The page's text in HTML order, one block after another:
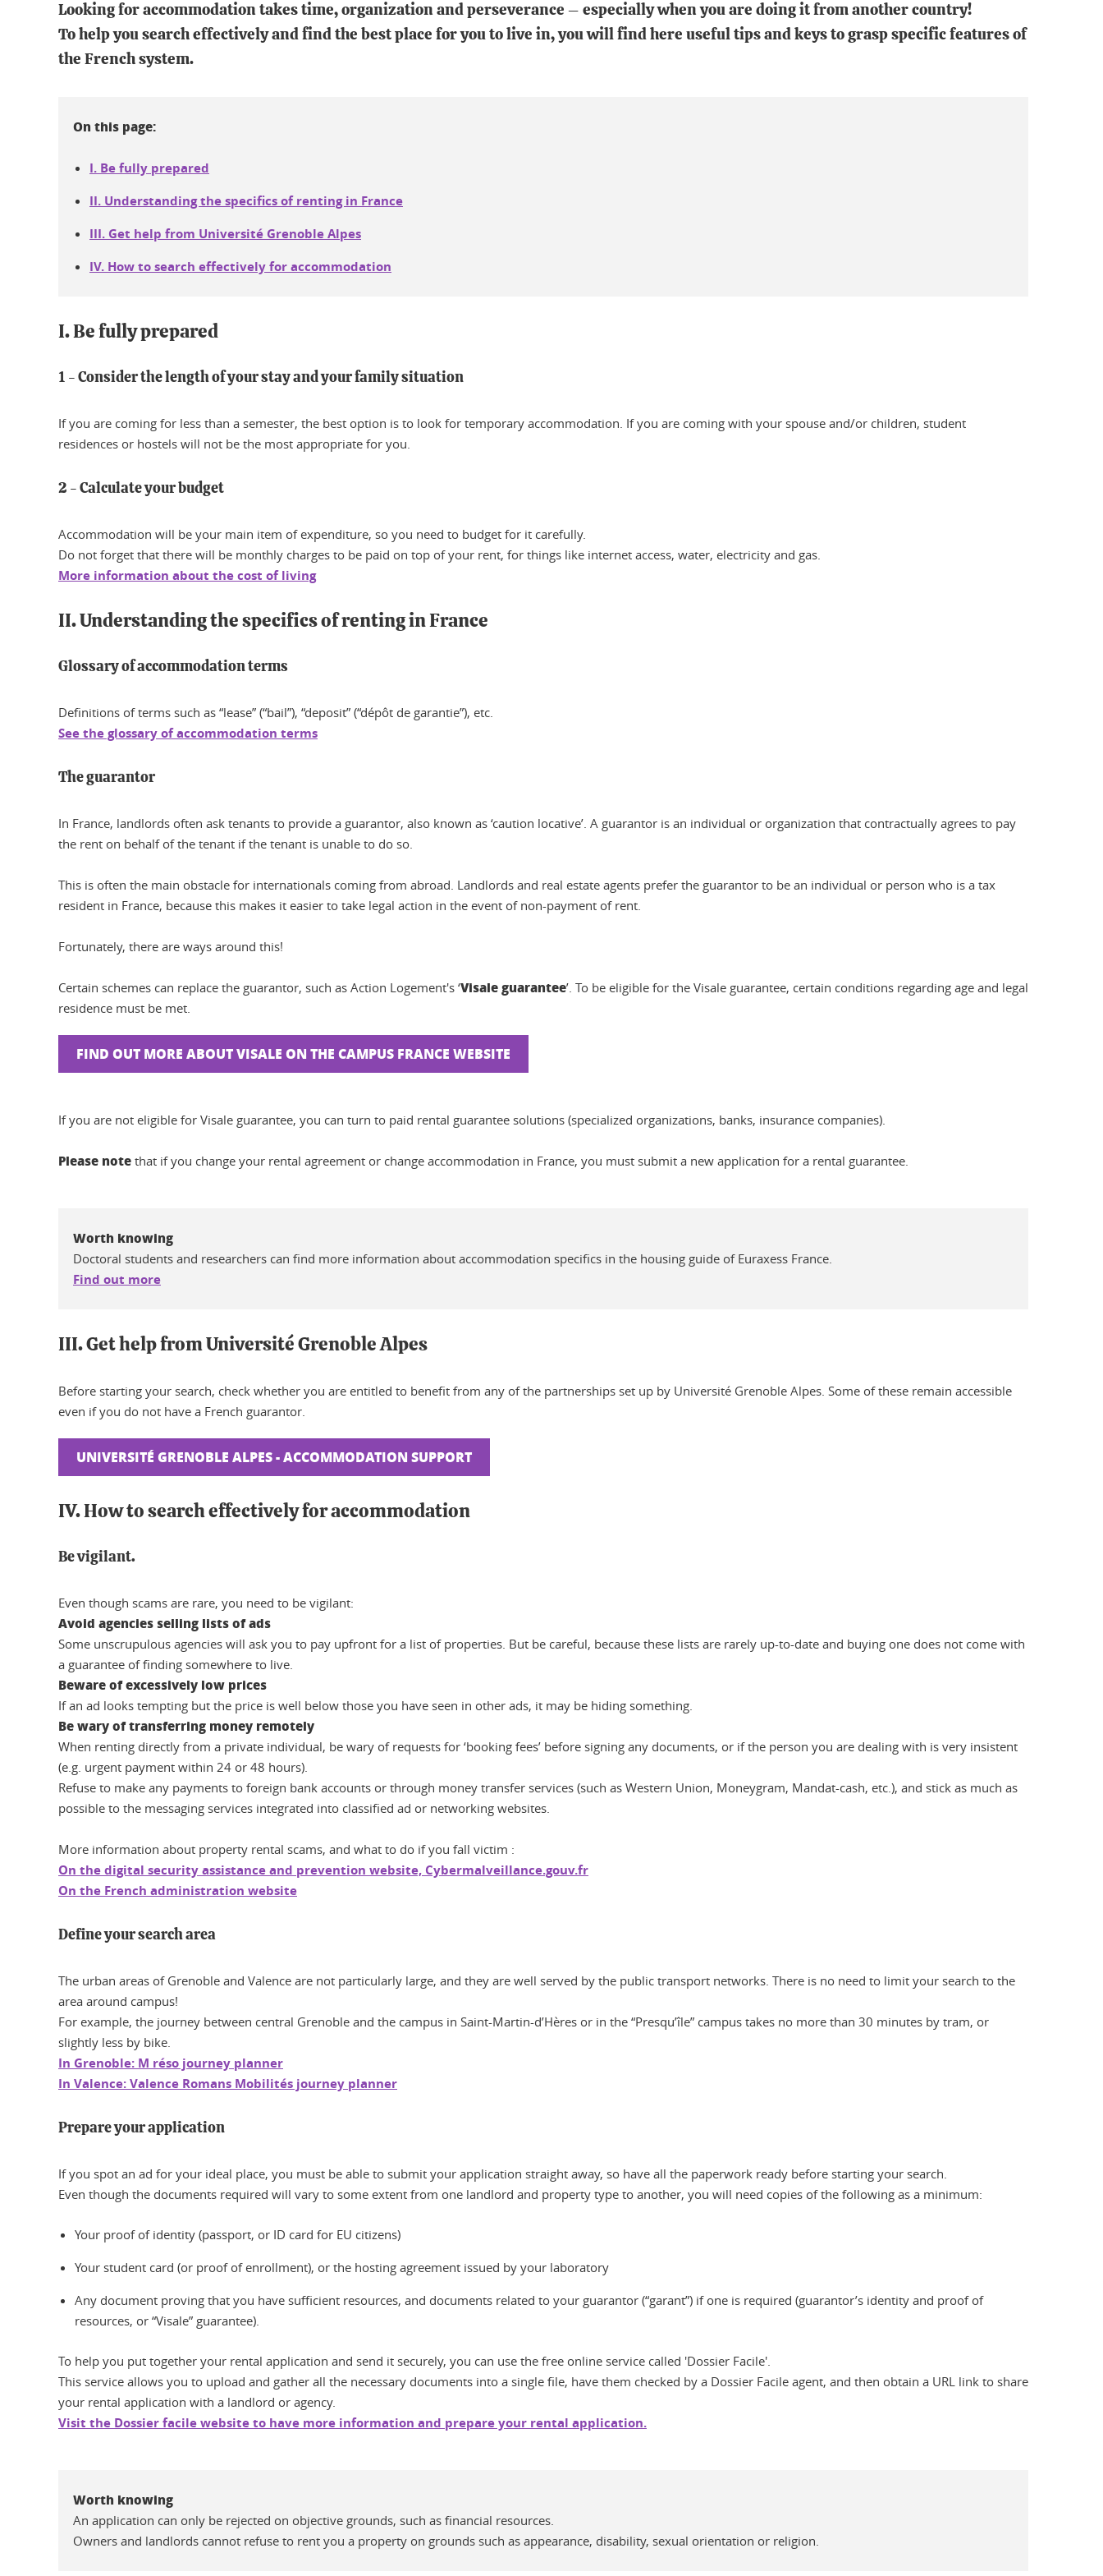
Looking for accommodation takes time, organization and perseverance – especially when you are doing it from another country!
To help you search effectively and find the best place for you to live in, you will find here useful tips and keys to grasp specific features of
the French system.
On this page:
I. Be fully prepared
II. Understanding the specifics of renting in France
III. Get help from Université Grenoble Alpes
IV. How to search effectively for accommodation
I. Be fully prepared
1 - Consider the length of your stay and your family situation
If you are coming for less than a semester, the best option is to look for temporary accommodation. If you are coming with your spouse and/or children, student
residences or hostels will not be the most appropriate for you.
2 - Calculate your budget
Accommodation will be your main item of expenditure, so you need to budget for it carefully.
Do not forget that there will be monthly charges to be paid on top of your rent, for things like internet access, water, electricity and gas.
More information about the cost of living
II. Understanding the specifics of renting in France
Glossary of accommodation terms
Definitions of terms such as “lease” (“bail”), “deposit” (“dépôt de garantie”), etc.
See the glossary of accommodation terms
The guarantor
In France, landlords often ask tenants to provide a guarantor, also known as ‘caution locative’. A guarantor is an individual or organization that contractually agrees to pay
the rent on behalf of the tenant if the tenant is unable to do so.
This is often the main obstacle for internationals coming from abroad. Landlords and real estate agents prefer the guarantor to be an individual or person who is a tax
resident in France, because this makes it easier to take legal action in the event of non-payment of rent.
Fortunately, there are ways around this!
Certain schemes can replace the guarantor, such as Action Logement's ‘Visale guarantee’. To be eligible for the Visale guarantee, certain conditions regarding age and legal
residence must be met.
FIND OUT MORE ABOUT VISALE ON THE CAMPUS FRANCE WEBSITE
If you are not eligible for Visale guarantee, you can turn to paid rental guarantee solutions (specialized organizations, banks, insurance companies).
Please note that if you change your rental agreement or change accommodation in France, you must submit a new application for a rental guarantee.
Worth knowing
Doctoral students and researchers can find more information about accommodation specifics in the housing guide of Euraxess France.
Find out more
III. Get help from Université Grenoble Alpes
Before starting your search, check whether you are entitled to benefit from any of the partnerships set up by Université Grenoble Alpes. Some of these remain accessible
even if you do not have a French guarantor.
UNIVERSITÉ GRENOBLE ALPES - ACCOMMODATION SUPPORT
IV. How to search effectively for accommodation
Be vigilant.
Even though scams are rare, you need to be vigilant:
Avoid agencies selling lists of ads
Some unscrupulous agencies will ask you to pay upfront for a list of properties. But be careful, because these lists are rarely up-to-date and buying one does not come with
a guarantee of finding somewhere to live.
Beware of excessively low prices
If an ad looks tempting but the price is well below those you have seen in other ads, it may be hiding something.
Be wary of transferring money remotely
When renting directly from a private individual, be wary of requests for ‘booking fees’ before signing any documents, or if the person you are dealing with is very insistent
(e.g. urgent payment within 24 or 48 hours).
Refuse to make any payments to foreign bank accounts or through money transfer services (such as Western Union, Moneygram, Mandat-cash, etc.), and stick as much as
possible to the messaging services integrated into classified ad or networking websites.
More information about property rental scams, and what to do if you fall victim :
On the digital security assistance and prevention website, Cybermalveillance.gouv.fr
On the French administration website
Define your search area
The urban areas of Grenoble and Valence are not particularly large, and they are well served by the public transport networks. There is no need to limit your search to the
area around campus!
For example, the journey between central Grenoble and the campus in Saint-Martin-d’Hères or in the “Presqu’île” campus takes no more than 30 minutes by tram, or
slightly less by bike.
In Grenoble: M réso journey planner
In Valence: Valence Romans Mobilités journey planner
Prepare your application
If you spot an ad for your ideal place, you must be able to submit your application straight away, so have all the paperwork ready before starting your search.
Even though the documents required will vary to some extent from one landlord and property type to another, you will need copies of the following as a minimum:
Your proof of identity (passport, or ID card for EU citizens)
Your student card (or proof of enrollment), or the hosting agreement issued by your laboratory
Any document proving that you have sufficient resources, and documents related to your guarantor (“garant”) if one is required (guarantor’s identity and proof of
resources, or “Visale” guarantee).
To help you put together your rental application and send it securely, you can use the free online service called 'Dossier Facile'.
This service allows you to upload and gather all the necessary documents into a single file, have them checked by a Dossier Facile agent, and then obtain a URL link to share
your rental application with a landlord or agency.
Visit the Dossier facile website to have more information and prepare your rental application.
Worth knowing
An application can only be rejected on objective grounds, such as financial resources.
Owners and landlords cannot refuse to rent you a property on grounds such as appearance, disability, sexual orientation or religion.